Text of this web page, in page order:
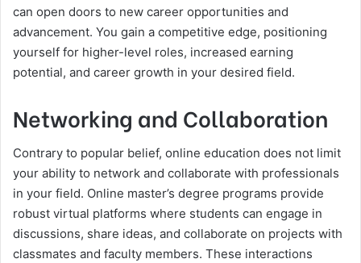
can open doors to new career opportunities and
advancement. You gain a competitive edge, positioning
yourself for higher-level roles, increased earning
potential, and career growth in your desired field.
Networking and Collaboration
Contrary to popular belief, online education does not limit
your ability to network and collaborate with professionals
in your field. Online master’s degree programs provide
robust virtual platforms where students can engage in
discussions, share ideas, and collaborate on projects with
classmates and faculty members. These interactions